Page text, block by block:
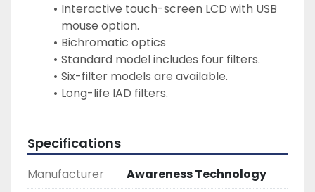
Interactive touch-screen LCD with USB
mouse option.
Bichromatic optics
Standard model includes four filters.
Six-filter models are available.
Long-life IAD filters.
Specifications
Manufacturer Awareness Technology